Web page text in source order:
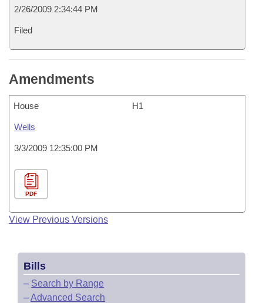
2/26/2009 2:34:44 PM
Filed
Amendments
House H1
Wells
3/3/2009 12:35:00 PM
PDF
View Previous Versions
Bills
– Search by Range
–Advanced Search